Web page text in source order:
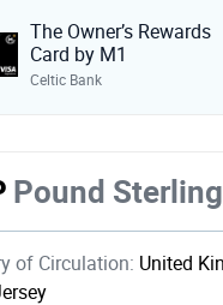
The Owner’s Rewards
Card by M1
Celtic Bank
Pound Sterling
of Circulation: United